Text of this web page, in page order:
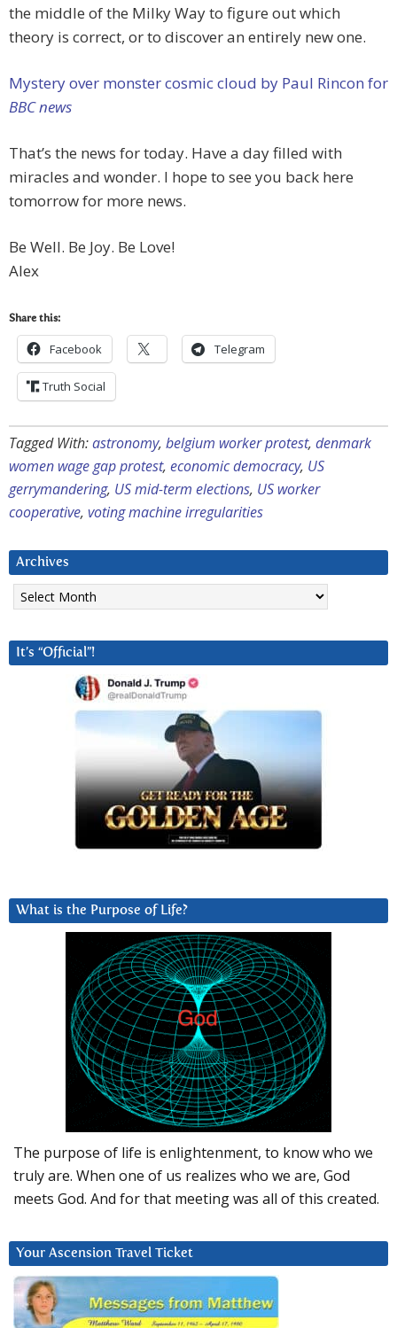
the middle of the Milky Way to figure out which
theory is correct, or to discover an entirely new one.
Mystery over monster cosmic cloud by Paul Rincon for
BBC news
That’s the news for today. Have a day filled with
miracles and wonder. I hope to see you back here
tomorrow for more news.
Be Well. Be Joy. Be Love!
Alex
Share this:
Facebook Telegram
Truth Social
Tagged With:astronomy, belgium worker protest, denmark
women wage gap protest, economic democracy, US
gerrymandering, US mid-term elections, US worker
cooperative, voting machine irregularities
Archives
Archives
It’s “Official”!
What is the Purpose of Life?
The purpose of life is enlightenment, to know who we
truly are. When one of us realizes who we are, God
meets God. And for that meeting was all of this created.
Your Ascension Travel Ticket